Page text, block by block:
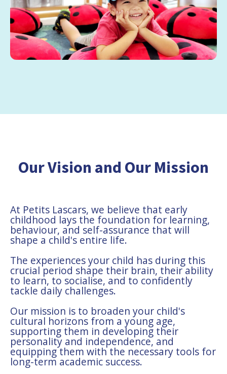
Our Vision and Our Mission
At Petits Lascars, we believe that early
childhood lays the foundation for learning,
behaviour, and self-assurance that will
shape a child's entire life.
The experiences your child has during this
crucial period shape their brain, their ability
to learn, to socialise, and to confidently
tackle daily challenges.
Our mission is to broaden your child's
cultural horizons from a young age,
supporting them in developing their
personality and independence, and
equipping them with the necessary tools for
long-term academic success.